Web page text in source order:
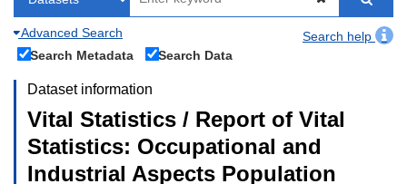
Advanced Search
Search help
Search Metadata
Search Data
Dataset information
Vital Statistics / Report of Vital
Statistics: Occupational and
Industrial Aspects Population